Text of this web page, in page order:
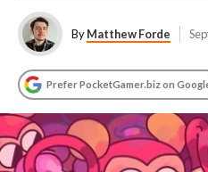
ByMatthew Forde
Prefer PocketGamer.biz on